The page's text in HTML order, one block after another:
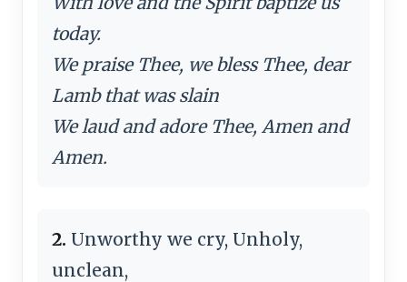
today.
We praise Thee, we bless Thee, dear
Lamb that was slain
We laud and adore Thee, Amen and
Amen.
2. Unworthy we cry, Unholy,
unclean,